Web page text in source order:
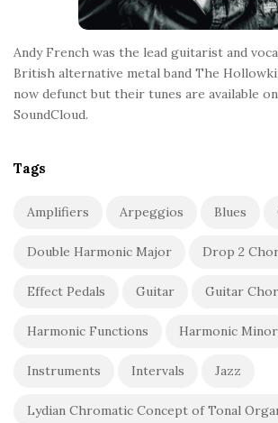
Andy French was the lead guitarist and
British alternative metal band The
now defunct but their tunes are available
SoundCloud.
Tags
Amplifiers Arpeggios Blues
Double Harmonic Major Drop 2
Effect Pedals Guitar Guitar
Harmonic Functions Harmonic Minor
Instruments Intervals Jazz
Lydian Chromatic Concept of Tonal